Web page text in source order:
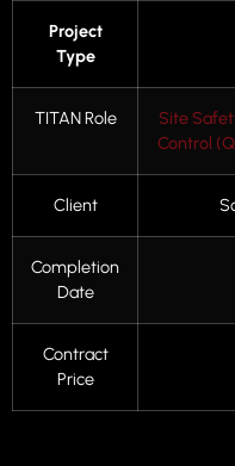
Project
Type
TITAN Role Site
Control
Client
Completion
Date
Contract
Price